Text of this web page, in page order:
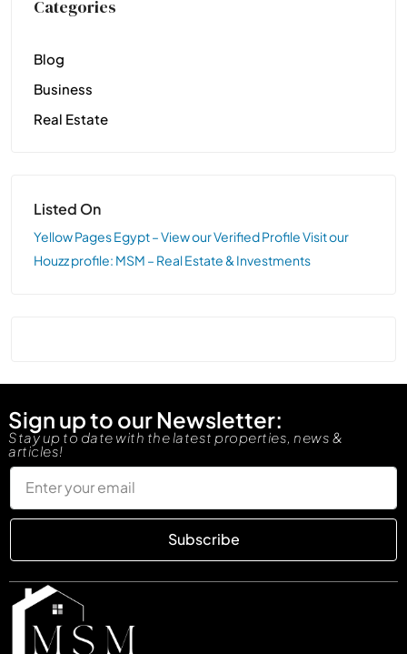
Categories
Blog
Business
Real Estate
Listed On
Yellow Pages Egypt – View our Verified ProfileVisit our
Houzz profile: MSM – Real Estate & Investments
Sign up to our Newsletter:
Stay up to date with the latest properties, news &
articles!
Subscribe